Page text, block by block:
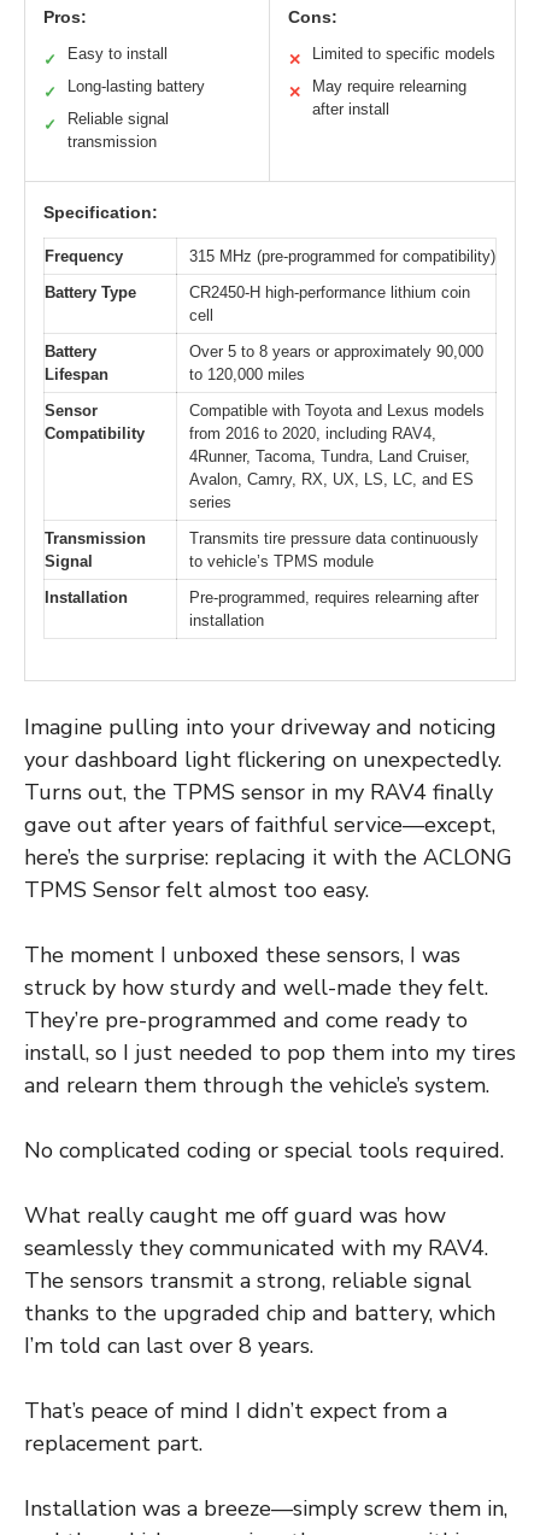
Pros:
✓ Easy to install
✓ Long-lasting battery
✓
Reliable signal
transmission
Cons:
✕ Limited to specific models
✕
May require relearning
after install
Specification:
Frequency
315 MHz (pre-programmed for compatibility)
Battery Type
CR2450-H high-performance lithium coin
cell
Battery
Lifespan
Over 5 to 8 years or approximately 90,000
to 120,000 miles
Sensor
Compatibility
Compatible with Toyota and Lexus models
from 2016 to 2020, including RAV4,
4Runner, Tacoma, Tundra, Land Cruiser,
Avalon, Camry, RX, UX, LS, LC, and ES
series
Transmission
Signal
Transmits tire pressure data continuously
to vehicle’s TPMS module
Installation
Pre-programmed, requires relearning after
installation
Imagine pulling into your driveway and noticing
your dashboard light flickering on unexpectedly.
Turns out, the TPMS sensor in my RAV4 finally
gave out after years of faithful service—except,
here’s the surprise: replacing it with the ACLONG
TPMS Sensor felt almost too easy.
The moment I unboxed these sensors, I was
struck by how sturdy and well-made they felt.
They’re pre-programmed and come ready to
install, so I just needed to pop them into my tires
and relearn them through the vehicle’s system.
No complicated coding or special tools required.
What really caught me off guard was how
seamlessly they communicated with my RAV4.
The sensors transmit a strong, reliable signal
thanks to the upgraded chip and battery, which
I’m told can last over 8 years.
That’s peace of mind I didn’t expect from a
replacement part.
Installation was a breeze—simply screw them in,